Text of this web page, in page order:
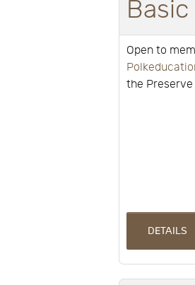
Open to
the
DETAILS